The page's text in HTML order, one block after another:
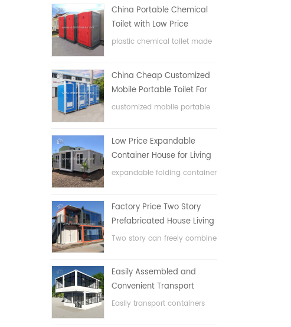
China Portable Chemical
Toilet with Low Price
plastic chemical toilet made
China Cheap Customized
Mobile Portable Toilet For
Construction Site
customized mobile portable
Low Price Expandable
Container House for Living
House
expandable folding container
Factory Price Two Story
Prefabricated House Living
Container House in China
Two story can freely combine
Easily Assembled and
Convenient Transport
Container House
Easily transport containers